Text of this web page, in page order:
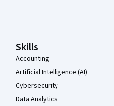
Skills
Accounting
Artificial Intelligence (AI)
Cybersecurity
Data Analytics